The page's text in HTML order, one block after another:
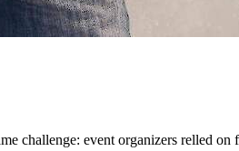
challenge: event organizers relled